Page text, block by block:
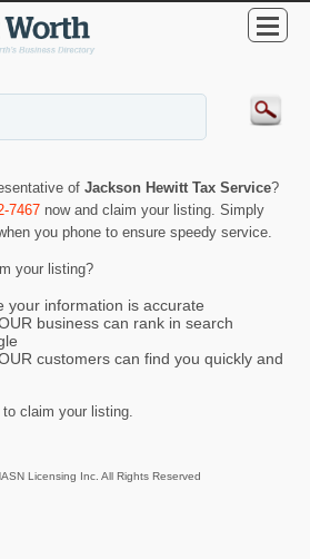
of Jackson Hewitt Tax Service?
7467 now and claim your listing. Simply
you phone to ensure speedy service.
your listing?
your information is accurate
business can rank in search
customers can find you quickly and
to claim your listing.
Licensing Inc. All Rights Reserved